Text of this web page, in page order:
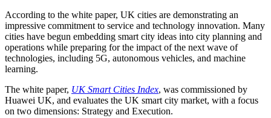
According to the white paper, UK cities are demonstrating an
impressive commitment to service and technology innovation. Many
cities have begun embedding smart city ideas into city planning and
operations while preparing for the impact of the next wave of
technologies, including 5G, autonomous vehicles, and machine
learning.
The white paper, UK Smart Cities Index, was commissioned by
Huawei UK, and evaluates the UK smart city market, with a focus
on two dimensions: Strategy and Execution.